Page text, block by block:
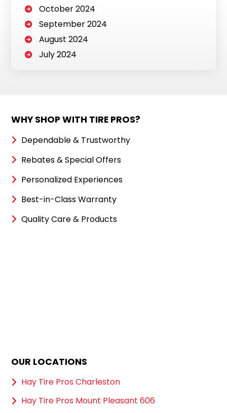
October 2024
September 2024
August 2024
July 2024
WHY SHOP WITH TIRE PROS?
Dependable & Trustworthy
Rebates & Special Offers
Personalized Experiences
Best-in-Class Warranty
Quality Care & Products
OUR LOCATIONS
Hay Tire Pros Charleston
Hay Tire Pros Mount Pleasant 606